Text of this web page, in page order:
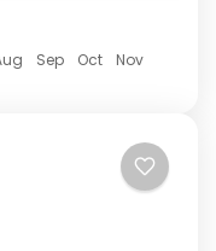
Sep Oct
Nov